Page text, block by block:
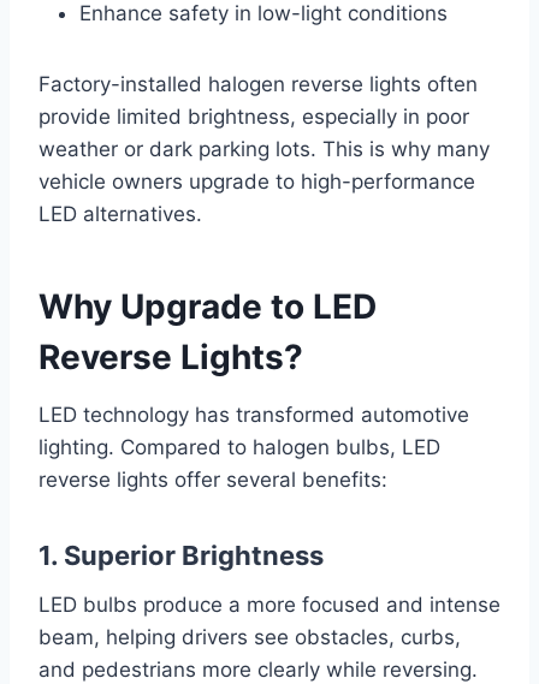
Enhance safety in low-light conditions
Factory-installed halogen reverse lights often
provide limited brightness, especially in poor
weather or dark parking lots. This is why many
vehicle owners upgrade to high-performance
LED alternatives.
Why Upgrade to LED
Reverse Lights?
LED technology has transformed automotive
lighting. Compared to halogen bulbs, LED
reverse lights offer several benefits:
1. Superior Brightness
LED bulbs produce a more focused and intense
beam, helping drivers see obstacles, curbs,
and pedestrians more clearly while reversing.